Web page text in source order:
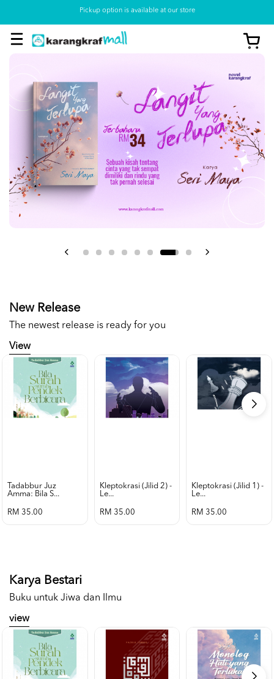
Pickup option is available at our store
View
New Release
The newest release is ready for you
View
Tadabbur Juz
Amma: Bila S...
RM 35.00
Kleptokrasi (jilid 2) -
Le...
RM 35.00
Kleptokrasi (jilid 1) -
Le...
RM 35.00
Karya Bestari
Buku untuk Jiwa dan Ilmu
view